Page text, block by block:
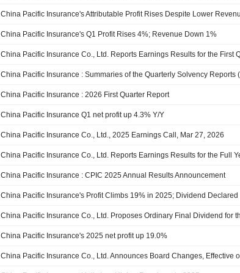
China Pacific Insurance's Q1 Profit Rises 4%; Revenue Down 1%
China Pacific Insurance : 2026 First Quarter Report
China Pacific Insurance Q1 net profit up 4.3% Y/Y
China Pacific Insurance Co., Ltd., 2025 Earnings Call, Mar 27, 2026
China Pacific Insurance : CPIC 2025 Annual Results Announcement
China Pacific Insurance's Profit Climbs 19% in 2025; Dividend Declared
China Pacific Insurance's 2025 net profit up 19.0%